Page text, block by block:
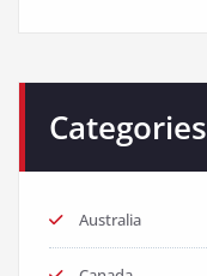
Categories
Australia